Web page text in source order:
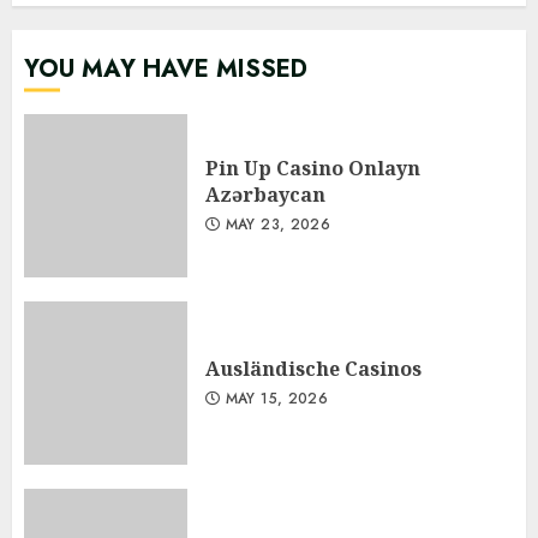
YOU MAY HAVE MISSED
Pin Up Casino Onlayn
Azərbaycan
MAY 23, 2026
Ausländische Casinos
MAY 15, 2026